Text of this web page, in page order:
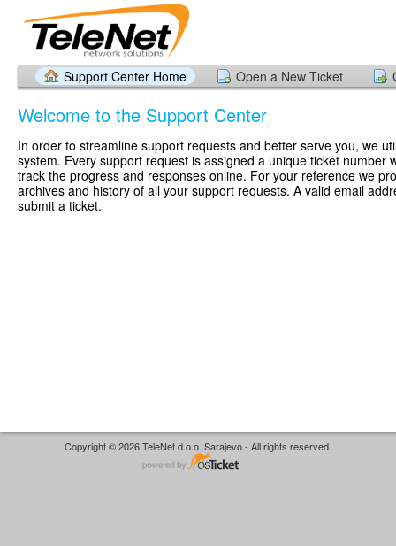
Support Center Home Open a New Ticket
Welcome to the Support Center
In order to streamline support requests and better serve you, we
system. Every support request is assigned a unique ticket number
track the progress and responses online. For your reference we
archives and history of all your support requests. A valid email
submit a ticket.
Copyright © 2026 TeleNet d.o.o. Sarajevo - All rights reserved.